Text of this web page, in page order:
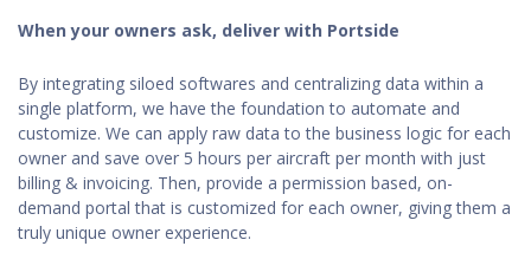
When your owners ask, deliver with Portside
By integrating siloed softwares and centralizing data within a
single platform, we have the foundation to automate and
customize. We can apply raw data to the business logic for each
owner and save over 5 hours per aircraft per month with just
billing & invoicing. Then, provide a permission based, on-
demand portal that is customized for each owner, giving them a
truly unique owner experience.